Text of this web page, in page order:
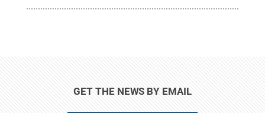
GET THE NEWS BY EMAIL